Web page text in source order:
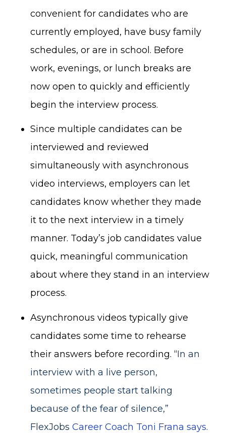
convenient for candidates who are
currently employed, have busy family
schedules, or are in school. Before
work, evenings, or lunch breaks are
now open to quickly and efficiently
begin the interview process.
Since multiple candidates can be
interviewed and reviewed
simultaneously with asynchronous
video interviews, employers can let
candidates know whether they made
it to the next interview in a timely
manner. Today’s job candidates value
quick, meaningful communication
about where they stand in an interview
process.
Asynchronous videos typically give
candidates some time to rehearse
their answers before recording. “In an
interview with a live person,
sometimes people start talking
because of the fear of silence,”
FlexJobs Career Coach Toni Frana says.